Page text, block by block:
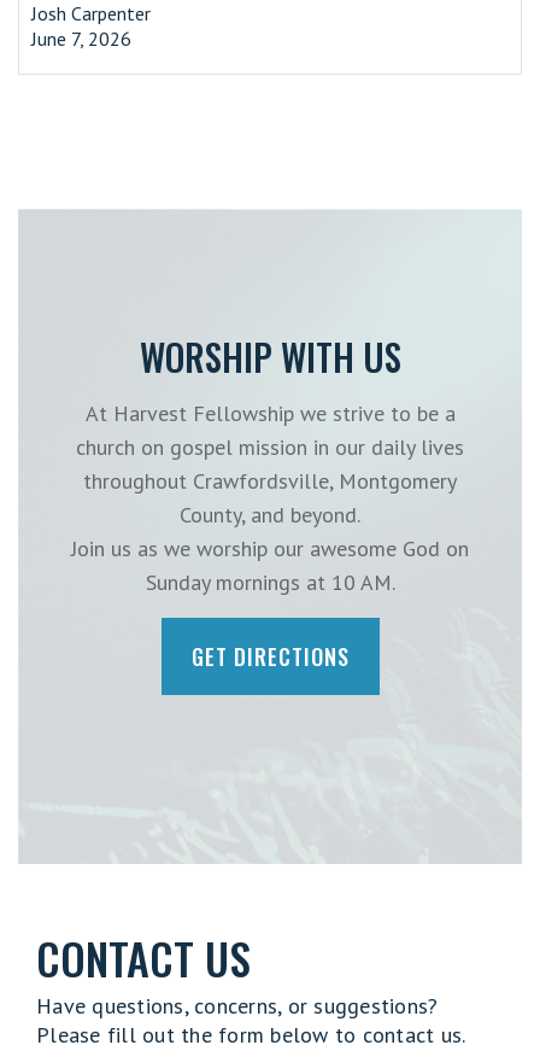
Josh Carpenter
June 7, 2026
WORSHIP WITH US
At Harvest Fellowship we strive to be a
church on gospel mission in our daily lives
throughout Crawfordsville, Montgomery
County, and beyond.
Join us as we worship our awesome God on
Sunday mornings at 10 AM.
GET DIRECTIONS
CONTACT US
Have questions, concerns, or suggestions?
Please fill out the form below to contact us.